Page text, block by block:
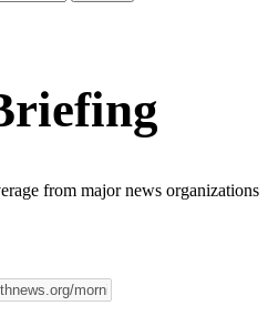
from major news organizations